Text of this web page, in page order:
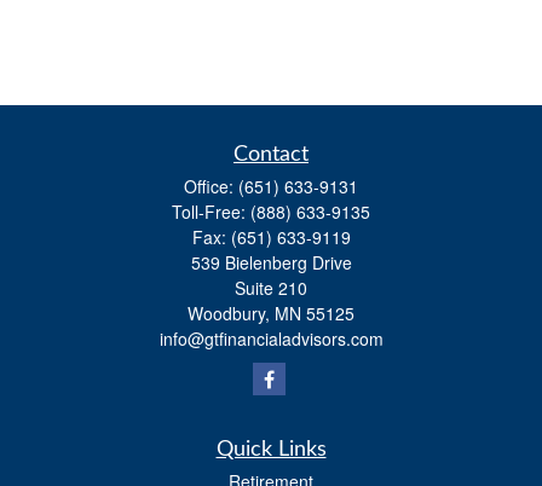
Contact
Office: (651) 633-9131
Toll-Free: (888) 633-9135
Fax: (651) 633-9119
539 Bielenberg Drive
Suite 210
Woodbury, MN 55125
info@gtfinancialadvisors.com
Quick Links
Retirement